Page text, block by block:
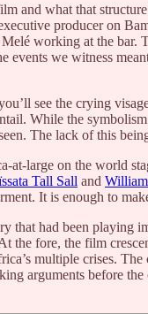
and what that
producer on
working at the bar.
events we witness
see the crying
While the
The lack of this
at-large on the world
Tall Sall and
It is enough to
that had been playing
the fore, the film
multiple crises.
arguments before